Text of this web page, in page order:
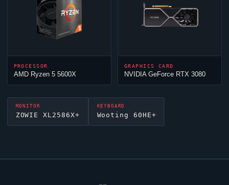
PROCESSOR
AMD Ryzen 5 5600X
GRAPHICS CARD
NVIDIA GeForce RTX 3080
MONITOR
ZOWIE XL2586X+
KEYBOARD
Wooting 60HE+